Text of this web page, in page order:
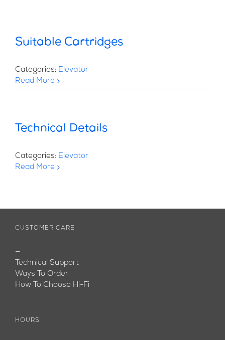
Suitable Cartridges
Categories: Elevator
Read More
Technical Details
Categories: Elevator
Read More
CUSTOMER CARE
—
Technical Support
Ways To Order
How To Choose Hi-Fi
HOURS